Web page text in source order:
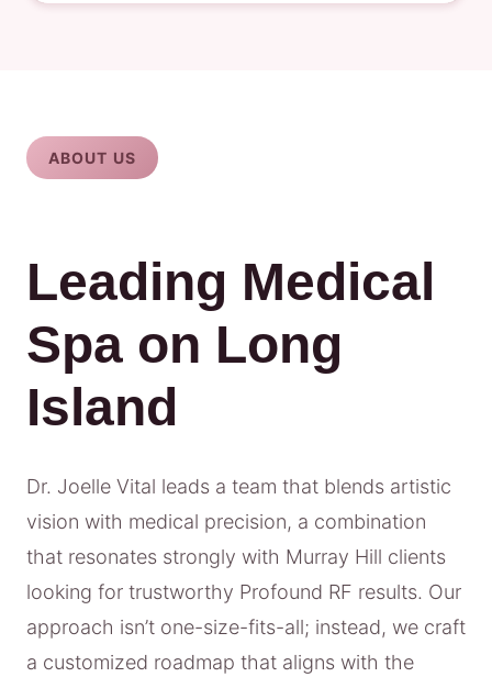
ABOUT US
Leading Medical
Spa on Long
Island
Dr. Joelle Vital leads a team that blends artistic
vision with medical precision, a combination
that resonates strongly with Murray Hill clients
looking for trustworthy Profound RF results. Our
approach isn’t one-size-fits-all; instead, we craft
a customized roadmap that aligns with the